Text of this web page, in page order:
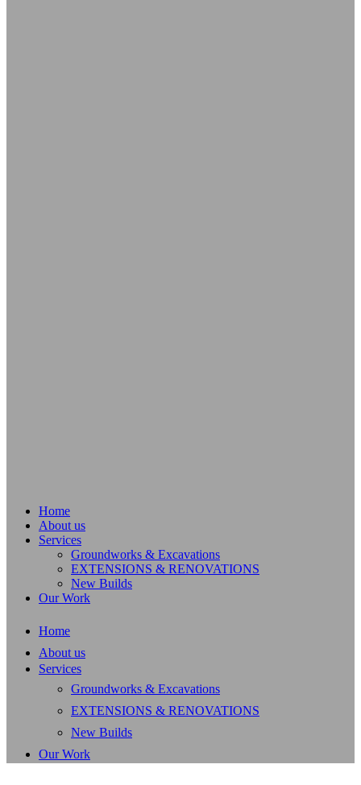
Home
About us
Services
Groundworks & Excavations
EXTENSIONS & RENOVATIONS
New Builds
Our Work
Home
About us
Services
Groundworks & Excavations
EXTENSIONS & RENOVATIONS
New Builds
Our Work